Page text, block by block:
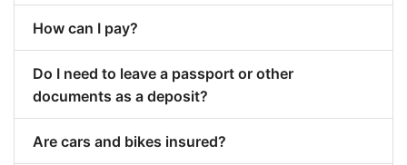
How can I pay?
Do I need to leave a passport or other
documents as a deposit?
Are cars and bikes insured?